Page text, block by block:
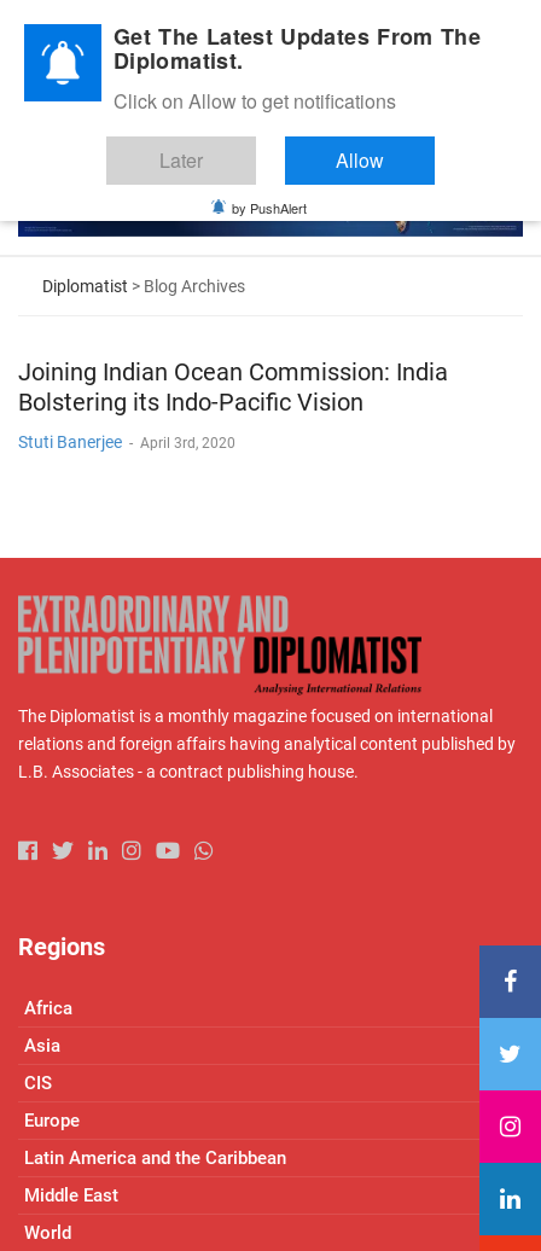
Diplomatic Nite 2026
Diplomatist > Blog Archives
Joining Indian Ocean Commission: India
Bolstering its Indo-Pacific Vision
Stuti Banerjee - April 3rd, 2020
The Diplomatist is a monthly magazine focused on international
relations and foreign affairs having analytical content published by
L.B. Associates - a contract publishing house.
Regions
Africa
Asia
CIS
Europe
Latin America and the Caribbean
Middle East
World
Get The Latest Updates From The
Diplomatist.
Click on Allow to get notifications
Later Allow
by PushAlert